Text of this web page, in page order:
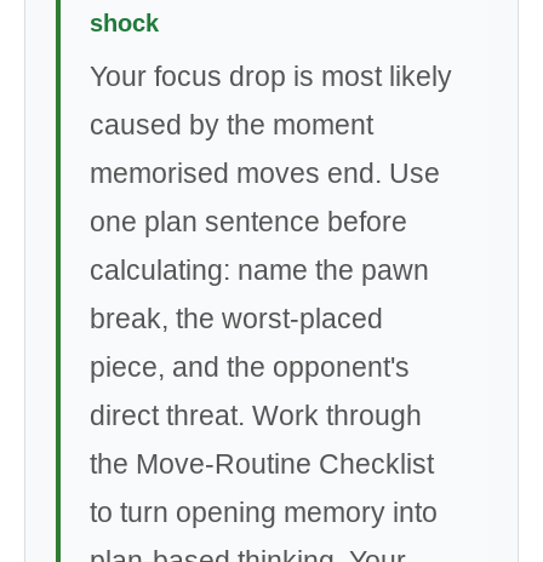
shock
Your focus drop is most likely
caused by the moment
memorised moves end. Use
one plan sentence before
calculating: name the pawn
break, the worst-placed
piece, and the opponent's
direct threat. Work through
the Move-Routine Checklist
to turn opening memory into